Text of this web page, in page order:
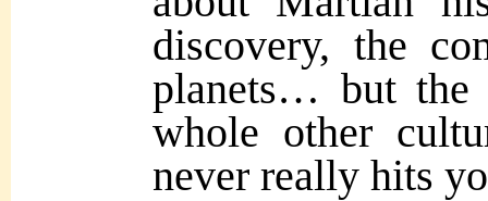
discovery, the
planets… but the
whole other
never really hits